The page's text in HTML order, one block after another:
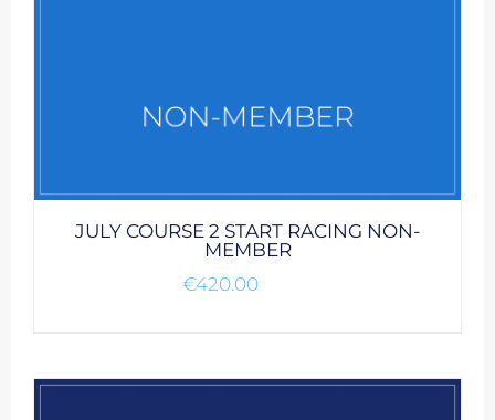
JULY COURSE 2 START RACING NON-
MEMBER
€420.00